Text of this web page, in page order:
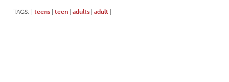
TAGS: teens teen adults adult